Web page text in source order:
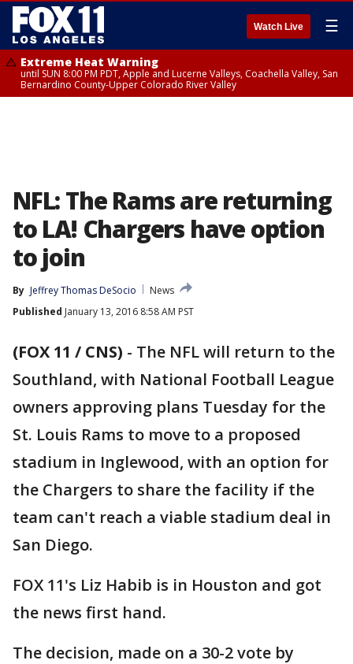
Watch Live ☰
Extreme Heat Warning
until SUN 8:00 PM PDT, Apple and Lucerne Valleys, Coachella Valley, San
Bernardino County-Upper Colorado River Valley
NFL: The Rams are returning
to LA! Chargers have option
to join
By Jeffrey Thomas DeSocio
News
Published January 13, 2016 8:58 AM PST
(FOX 11 / CNS) - The NFL will return to the
Southland, with National Football League
owners approving plans Tuesday for the
St. Louis Rams to move to a proposed
stadium in Inglewood, with an option for
the Chargers to share the facility if the
team can't reach a viable stadium deal in
San Diego.
FOX 11's Liz Habib is in Houston and got
the news first hand.
The decision, made on a 30-2 vote by